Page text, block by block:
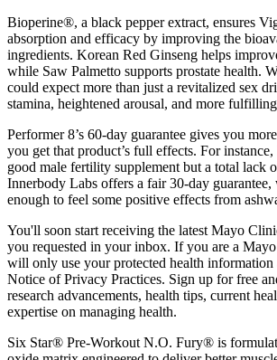
Bioperine®, a black pepper extract, ensures
absorption and efficacy by improving the
ingredients. Korean Red Ginseng helps
while Saw Palmetto supports prostate health.
could expect more than just a revitalized sex
stamina, heightened arousal, and more
Performer 8’s 60-day guarantee gives you
you get that product’s full effects. For
good male fertility supplement but a total lack
Innerbody Labs offers a fair 30-day
enough to feel some positive effects from
You'll soon start receiving the latest Mayo
you requested in your inbox. If you are a
will only use your protected health information
Notice of Privacy Practices. Sign up for free
research advancements, health tips, current
expertise on managing health.
Six Star® Pre-Workout N.O. Fury® is